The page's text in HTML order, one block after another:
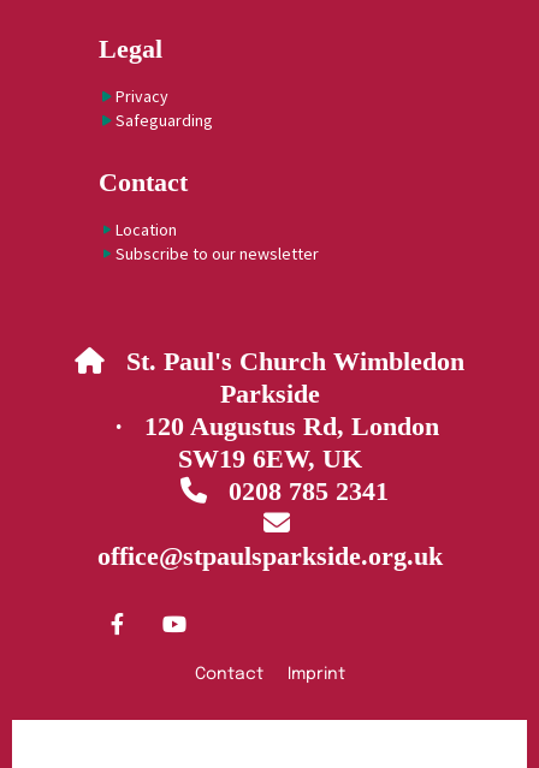
Legal
Privacy
Safeguarding
Contact
Location
Subscribe to our newsletter
 St. Paul's Church Wimbledon
Parkside
· 120 Augustus Rd, London
SW19 6EW, UK
0208 785 2341

office@stpaulsparkside.org.uk
Contact Imprint